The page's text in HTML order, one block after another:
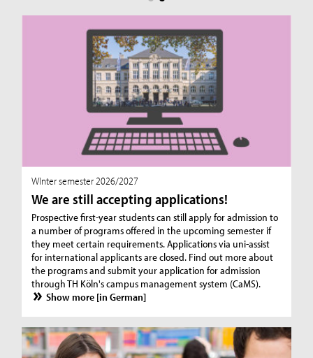
WInter semester 2026/2027
We are still accepting applications!
Prospective first-year students can still apply for admission to
a number of programs offered in the upcoming semester if
they meet certain requirements. Applications via uni-assist
for international applicants are closed. Find out more about
the programs and submit your application for admission
through TH Köln's campus management system (CaMS).
Show more [in German]